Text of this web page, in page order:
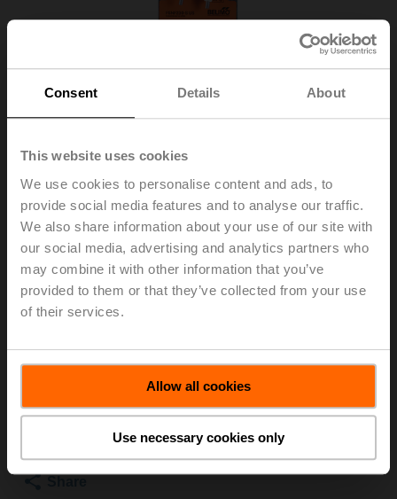
Consent Details About
This website uses cookies
We use cookies to personalise content and ads, to
provide social media features and to analyse our traffic.
We also share information about your use of our site with
our social media, advertising and analytics partners who
may combine it with other information that you’ve
provided to them or that they’ve collected from your use
of their services.
Allow all cookies
Use necessary cookies only
FSNF230-S US
Fire damper actuator, 8 Nm, Spring return, AC 230 V,
Add to Cart